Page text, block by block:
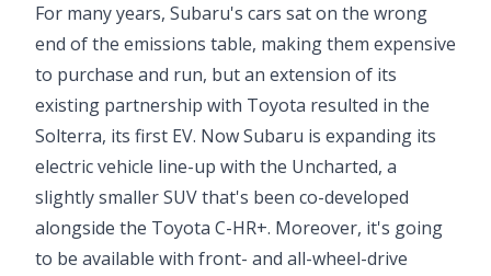
For many years, Subaru's cars sat on the wrong
end of the emissions table, making them expensive
to purchase and run, but an extension of its
existing partnership with Toyota resulted in the
Solterra, its first EV. Now Subaru is expanding its
electric vehicle line-up with the Uncharted, a
slightly smaller SUV that's been co-developed
alongside the Toyota C-HR+. Moreover, it's going
to be available with front- and all-wheel-drive